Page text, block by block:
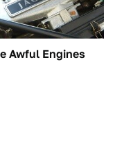
Awful Engines